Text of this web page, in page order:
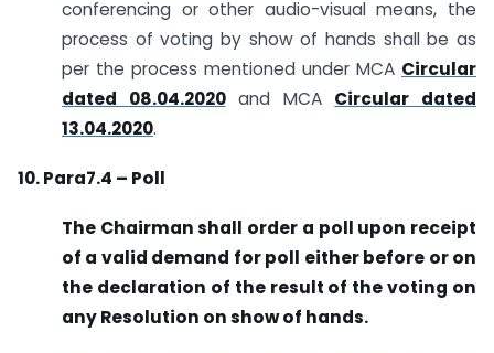
conferencing or other audio-visual means, the
process of voting by show of hands shall be as
per the process mentioned under MCA Circular
dated 08.04.2020and MCA Circular dated
13.04.2020.
10. Para7.4 – Poll
The Chairman shall order a poll upon receipt
of a valid demand for poll either before or on
the declaration of the result of the voting on
any Resolution on show of hands.